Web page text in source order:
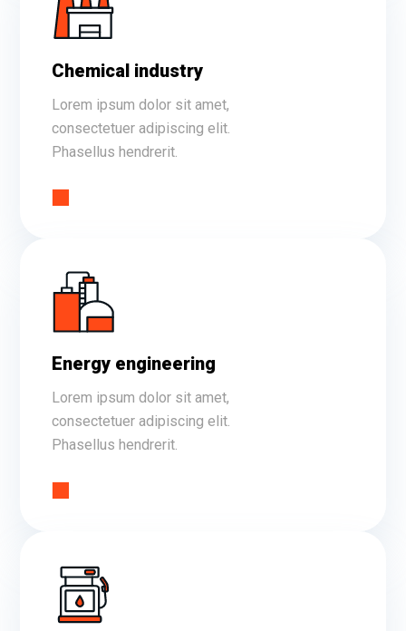
Chemical industry
Lorem ipsum dolor sit amet,
consectetuer adipiscing elit.
Phasellus hendrerit.
Energy engineering
Lorem ipsum dolor sit amet,
consectetuer adipiscing elit.
Phasellus hendrerit.